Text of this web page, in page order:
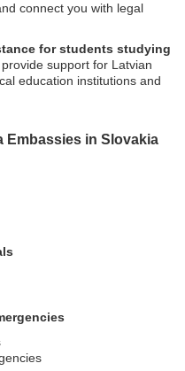
connect you with legal
for students studying
support for Latvian
education institutions and
Embassies in Slovakia